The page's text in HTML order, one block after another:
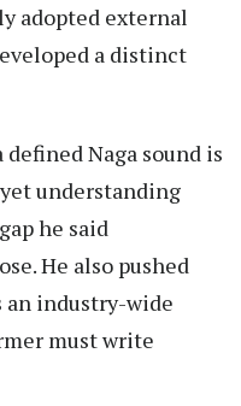
adopted external
a distinct
Naga sound is
understanding
he said
He also pushed
an industry-wide
must write